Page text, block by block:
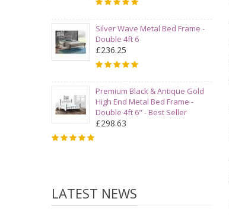
Silver Wave Metal Bed Frame -
Double 4ft 6
£236.25
Premium Black & Antique Gold
High End Metal Bed Frame -
Double 4ft 6" - Best Seller
£298.63
LATEST NEWS